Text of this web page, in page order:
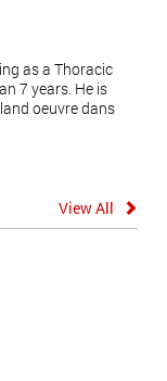
as a Thoracic
7 years. He is
oeuvre dans
View All